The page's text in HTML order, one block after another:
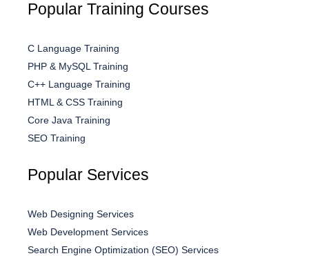
Popular Training Courses
C Language Training
PHP & MySQL Training
C++ Language Training
HTML & CSS Training
Core Java Training
SEO Training
Popular Services
Web Designing Services
Web Development Services
Search Engine Optimization (SEO) Services